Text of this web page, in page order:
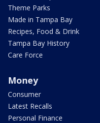
Theme Parks
Made in Tampa Bay
Recipes, Food & Drink
Tampa Bay History
Care Force
Money
Consumer
Latest Recalls
Personal Finance